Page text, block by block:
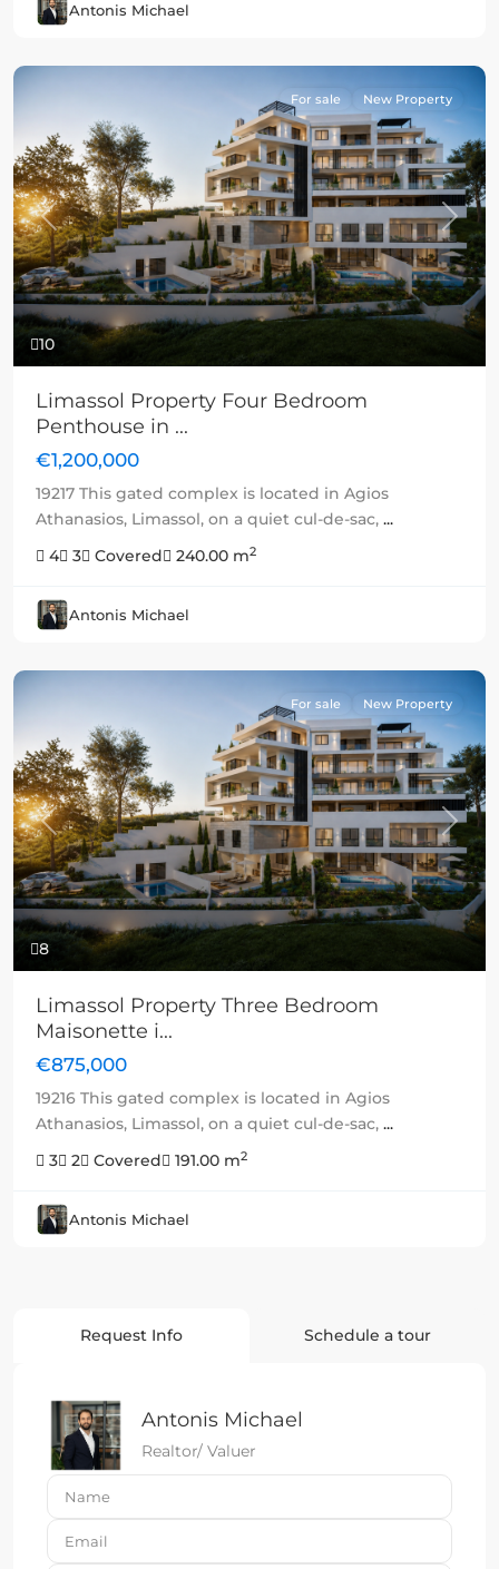
Antonis Michael
10
Previous Next
For sale New Property
Limassol Property Four Bedroom
Penthouse in ...
€1,200,000
19217 This gated complex is located in Agios
Athanasios, Limassol, on a quiet cul-de-sac, ...
4
3 Covered 240.00 m2
Antonis Michael
8
Previous Next
For sale New Property
Limassol Property Three Bedroom
Maisonette i...
€875,000
19216 This gated complex is located in Agios
Athanasios, Limassol, on a quiet cul-de-sac, ...
3
2 Covered 191.00 m2
Antonis Michael
Request Info Schedule a tour
Antonis Michael
Realtor/ Valuer